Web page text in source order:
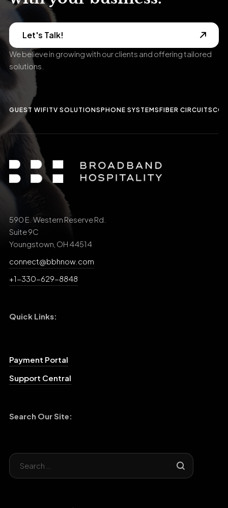
Let's Talk!
We believe in growing with our clients and offering tailored
solutions.
GUEST WIFITV SOLUTIONSPHONE SYSTEMSFIBER CIRCUITS
590 E. Western Reserve Rd.
Suite 9C
Youngstown, OH 44514
connect@bbhnow.com
+1-330-629-8848
Quick Links:
Payment Portal
Support Central
Search Our Site: